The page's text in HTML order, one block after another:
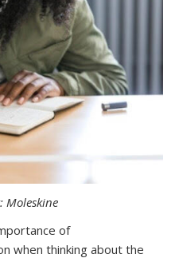
Moleskine
of
when thinking about the